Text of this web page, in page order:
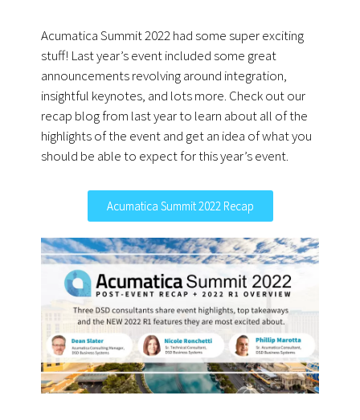
Acumatica Summit 2022 had some super exciting
stuff! Last year’s event included some great
announcements revolving around integration,
insightful keynotes, and lots more. Check out our
recap blog from last year to learn about all of the
highlights of the event and get an idea of what you
should be able to expect for this year’s event.
Acumatica Summit 2022 Recap